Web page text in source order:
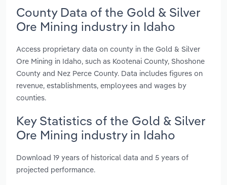
County Data of the Gold & Silver
Ore Mining industry in Idaho
Access proprietary data on county in the Gold & Silver
Ore Mining in Idaho, such as Kootenai County, Shoshone
County and Nez Perce County. Data includes figures on
revenue, establishments, employees and wages by
counties.
Key Statistics of the Gold & Silver
Ore Mining industry in Idaho
Download 19 years of historical data and 5 years of
projected performance.